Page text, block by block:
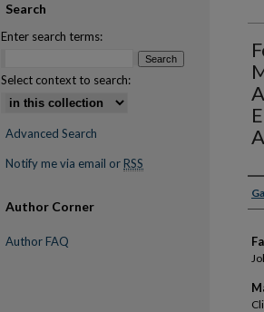
Search
Enter search terms:
Select context to search:
Advanced Search
Notify me via email or RSS
Author Corner
Author FAQ